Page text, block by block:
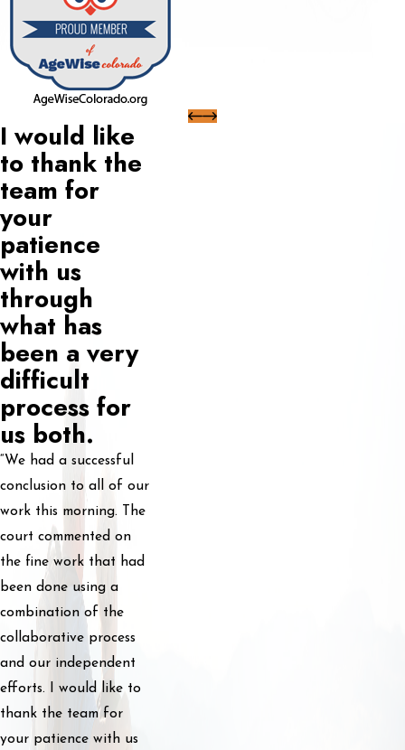
I would like
to thank the
team for
your
patience
with us
through
what has
been a very
difficult
process for
us both.
“We had a successful
conclusion to all of our
work this morning. The
court commented on
the fine work that had
been done using a
combination of the
collaborative process
and our independent
efforts. I would like to
thank the team for
your patience with us